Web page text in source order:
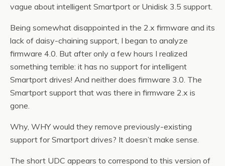
vague about intelligent Smartport or Unidisk 3.5 support.
Being somewhat disappointed in the 2.x firmware and its
lack of daisy-chaining support, I began to analyze
firmware 4.0. But after only a few hours I realized
something terrible: it has no support for intelligent
Smartport drives! And neither does firmware 3.0. The
Smartport support that was there in firmware 2.x is
gone.
Why, WHY would they remove previously-existing
support for Smartport drives? It doesn’t make sense.
The short UDC appears to correspond to this version of